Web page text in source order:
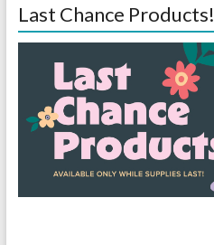
Last Chance Products!